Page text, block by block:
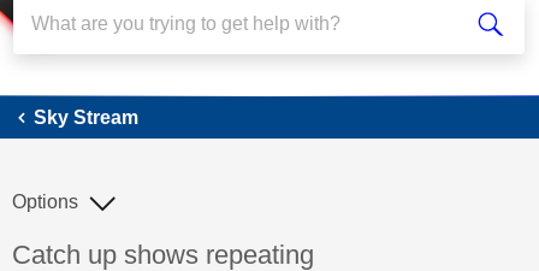
Sky Stream
Discussion topic:
Catch up shows repeating
Options